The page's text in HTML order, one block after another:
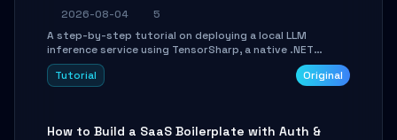
2026-08-04
5
A step-by-step tutorial on deploying a local LLM
inference service using TensorSharp, a native .NET
engine. Learn to download GGUF models, configure
cross-platform GPU backends, and expose an OpenAI-
Tutorial Original
How to Build a SaaS Boilerplate with Auth &